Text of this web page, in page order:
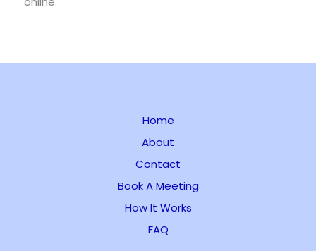
Home
About
Contact
Book A Meeting
How It Works
FAQ